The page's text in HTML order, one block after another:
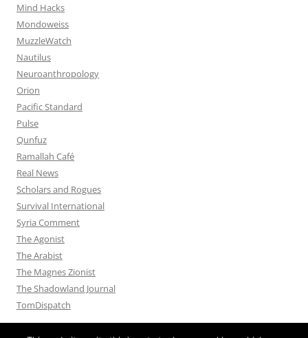
Mind Hacks
Mondoweiss
MuzzleWatch
Nautilus
Neuroanthropology
Orion
Pacific Standard
Pulse
Qunfuz
Ramallah Café
Real News
Scholars and Rogues
Survival International
Syria Comment
The Agonist
The Arabist
The Magnes Zionist
The Shadowland Journal
TomDispatch